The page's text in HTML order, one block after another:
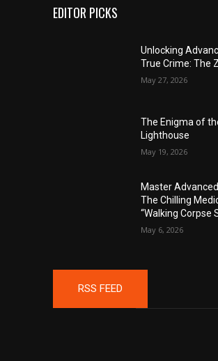
EDITOR PICKS
Unlocking
True Crime: The
May 27, 2026
The Enigma of
Lighthouse
May 19, 2026
Master
The Chilling
“Walking Corpse
May 6, 2026
RSS FEED